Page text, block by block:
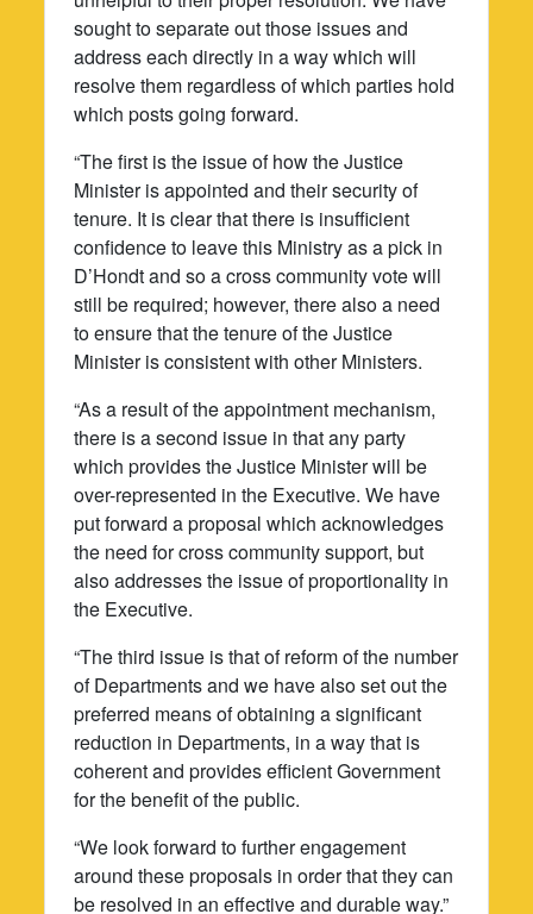
sought to separate out those issues and
address each directly in a way which will
resolve them regardless of which parties hold
which posts going forward.
“The first is the issue of how the Justice
Minister is appointed and their security of
tenure. It is clear that there is insufficient
confidence to leave this Ministry as a pick in
D’Hondt and so a cross community vote will
still be required; however, there also a need
to ensure that the tenure of the Justice
Minister is consistent with other Ministers.
“As a result of the appointment mechanism,
there is a second issue in that any party
which provides the Justice Minister will be
over-represented in the Executive. We have
put forward a proposal which acknowledges
the need for cross community support, but
also addresses the issue of proportionality in
the Executive.
“The third issue is that of reform of the number
of Departments and we have also set out the
preferred means of obtaining a significant
reduction in Departments, in a way that is
coherent and provides efficient Government
for the benefit of the public.
“We look forward to further engagement
around these proposals in order that they can
be resolved in an effective and durable way.”